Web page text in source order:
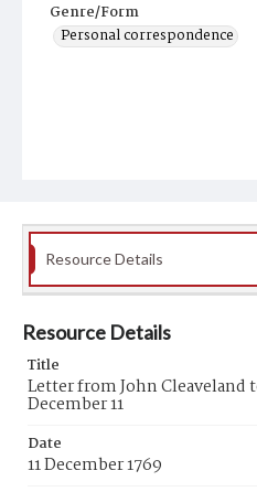
Genre/Form
Personal correspondence
Resource Details
Resource Details
Title
Letter from John Cleaveland
December 11
Date
11 December 1769